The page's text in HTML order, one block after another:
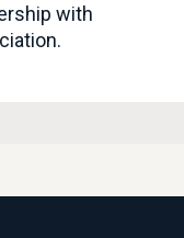
with